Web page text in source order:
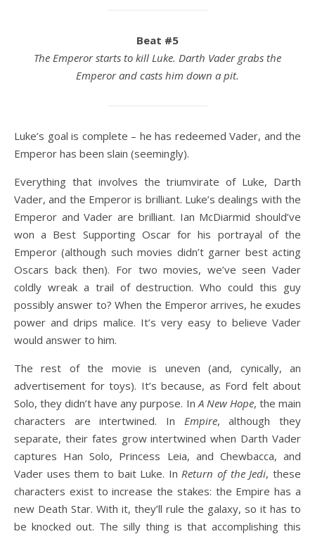
Beat #5
The Emperor starts to kill Luke. Darth Vader grabs the
Emperor and casts him down a pit.
Luke’s goal is complete – he has redeemed Vader, and the
Emperor has been slain (seemingly).
Everything that involves the triumvirate of Luke, Darth
Vader, and the Emperor is brilliant. Luke’s dealings with the
Emperor and Vader are brilliant. Ian McDiarmid should’ve
won a Best Supporting Oscar for his portrayal of the
Emperor (although such movies didn’t garner best acting
Oscars back then). For two movies, we’ve seen Vader
coldly wreak a trail of destruction. Who could this guy
possibly answer to? When the Emperor arrives, he exudes
power and drips malice. It’s very easy to believe Vader
would answer to him.
The rest of the movie is uneven (and, cynically, an
advertisement for toys). It’s because, as Ford felt about
Solo, they didn’t have any purpose. InA New Hope, the main
characters are intertwined. In Empire, although they
separate, their fates grow intertwined when Darth Vader
captures Han Solo, Princess Leia, and Chewbacca, and
Vader uses them to bait Luke. InReturn of the Jedi, these
characters exist to increase the stakes: the Empire has a
new Death Star. With it, they’ll rule the galaxy, so it has to
be knocked out. The silly thing is that accomplishing this